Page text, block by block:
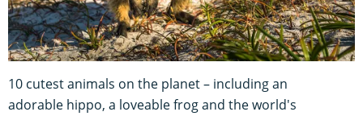
10 cutest animals on the planet – including an
adorable hippo, a loveable frog and the world's